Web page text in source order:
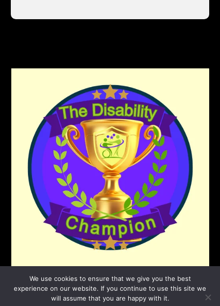
We use cookies to ensure that we give you the best
experience on our website. If you continue to use this site we
will assume that you are happy with it.